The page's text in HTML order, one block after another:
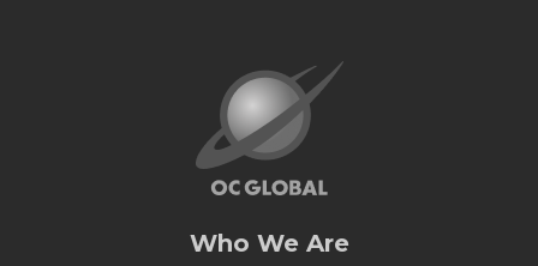
Who We Are